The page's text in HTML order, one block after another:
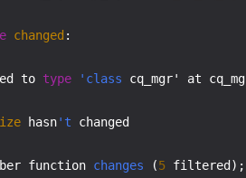
changed :
to type 'class cq_mgr' at
hasn't changed
function
changes (5 filtered);